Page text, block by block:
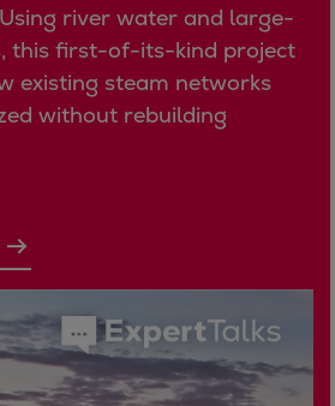
river water and large-
this first-of-its-kind project
existing steam networks
without rebuilding